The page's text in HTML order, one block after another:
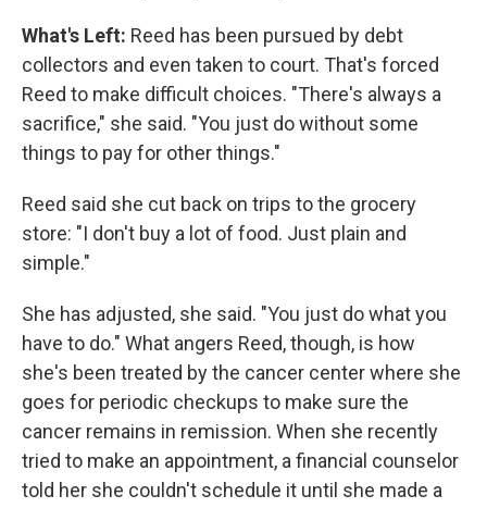
What's Left: Reed has been pursued by debt
collectors and even taken to court. That's forced
Reed to make difficult choices. "There's always a
sacrifice," she said. "You just do without some
things to pay for other things."
Reed said she cut back on trips to the grocery
store: "I don't buy a lot of food. Just plain and
simple."
She has adjusted, she said. "You just do what you
have to do." What angers Reed, though, is how
she's been treated by the cancer center where she
goes for periodic checkups to make sure the
cancer remains in remission. When she recently
tried to make an appointment, a financial counselor
told her she couldn't schedule it until she made a